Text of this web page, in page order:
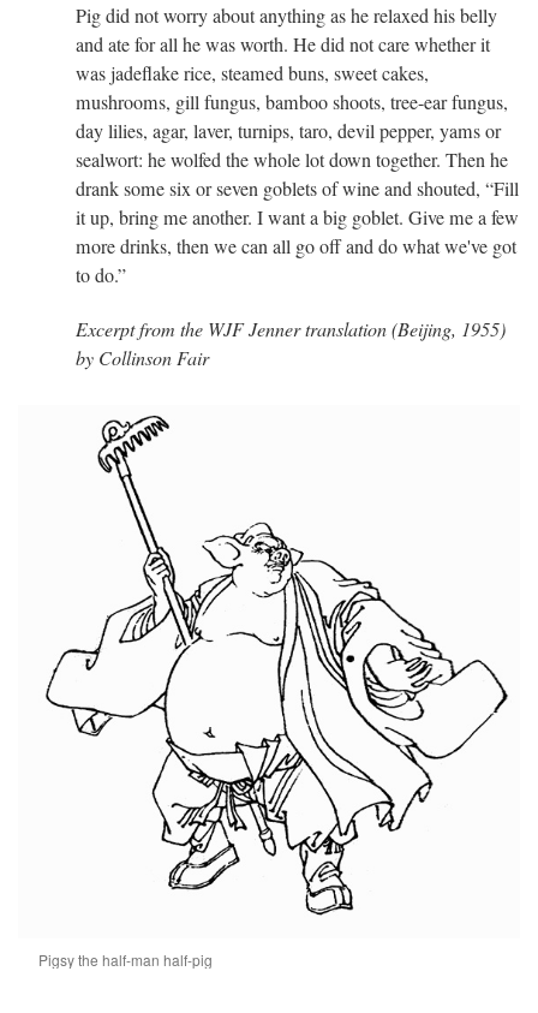
Pig did not worry about anything as he relaxed his belly
and ate for all he was worth. He did not care whether it
was jadeflake rice, steamed buns, sweet cakes,
mushrooms, gill fungus, bamboo shoots, tree-ear fungus,
day lilies, agar, laver, turnips, taro, devil pepper, yams or
sealwort: he wolfed the whole lot down together. Then he
drank some six or seven goblets of wine and shouted, “Fill
it up, bring me another. I want a big goblet. Give me a few
more drinks, then we can all go off and do what we've got
to do.”
Excerpt from the WJF Jenner translation (Beijing, 1955)
by Collinson Fair
Pigsy the half-man half-pig